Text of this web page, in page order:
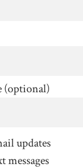
(optional)
updates
messages